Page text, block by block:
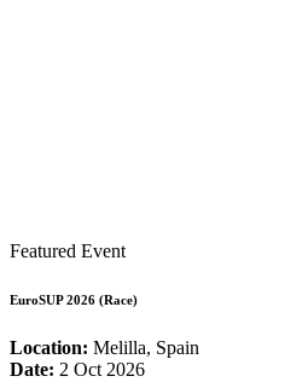
Featured Event
EuroSUP 2026 (Race)
Location: Melilla, Spain
Date: 2 Oct 2026